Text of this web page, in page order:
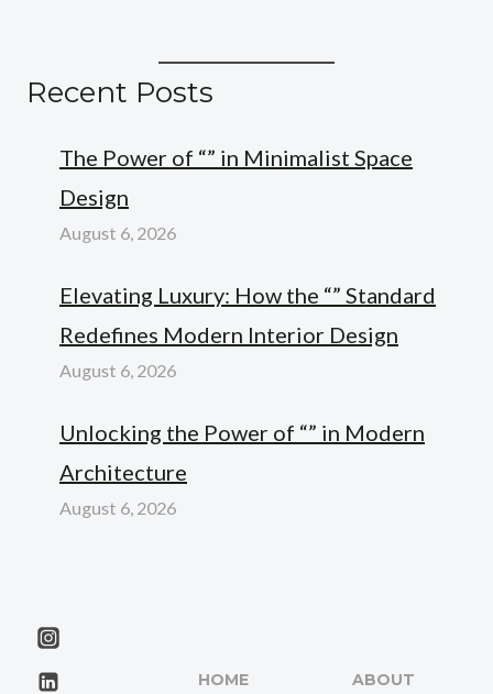
Recent Posts
The Power of “” in Minimalist Space
Design
August 6, 2026
Elevating Luxury: How the “” Standard
Redefines Modern Interior Design
August 6, 2026
Unlocking the Power of “” in Modern
Architecture
August 6, 2026
HOME ABOUT